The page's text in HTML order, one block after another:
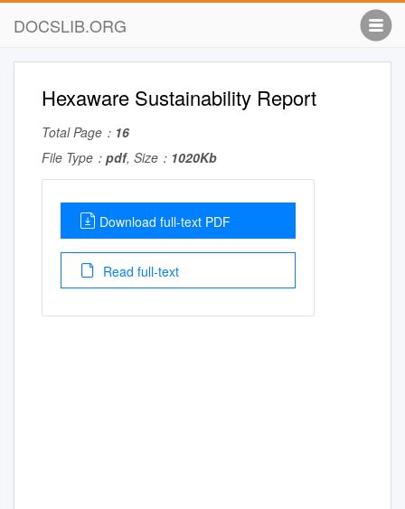
DOCSLIB.ORG
Hexaware Sustainability Report
Total Page： 16
File Type： pdf, Size： 1020Kb
Download full-text PDF
Read full-text